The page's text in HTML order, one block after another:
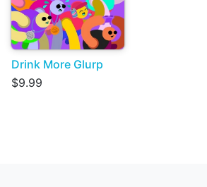
Drink More Glurp
$9.99